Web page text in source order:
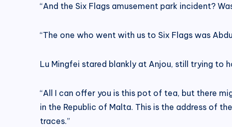
“And the Six Flags amusement park incident?
“The one who went with us to Six Flags was
Lu Mingfei stared blankly at Anjou, still trying to
“All I can offer you is this pot of tea, but there
in the Republic of Malta. This is the address of
traces.”